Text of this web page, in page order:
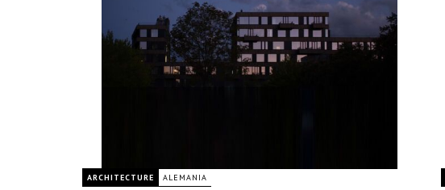
ARCHITECTURE ALEMANIA